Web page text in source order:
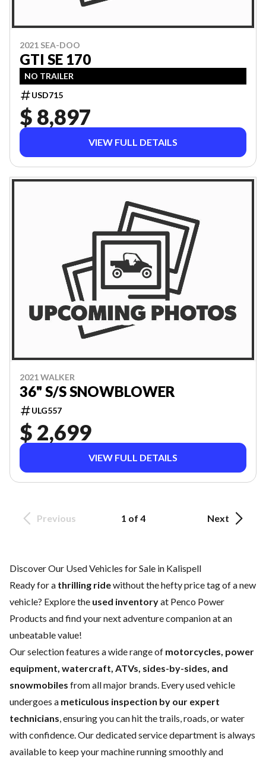
2021 SEA-DOO
GTI SE 170
NO TRAILER
USD715
$ 8,897
VIEW FULL DETAILS
2021 WALKER
36" S/S SNOWBLOWER
ULG557
$ 2,699
VIEW FULL DETAILS
Previous 1 of 4 Next
Discover Our Used Vehicles for Sale in Kalispell
Ready for a thrilling ridewithout the hefty price tag of anew
vehicle? Explore the used inventoryat Penco Power
Products and find your next adventure companion at an
unbeatable value!
Our selection features a wide range of motorcycles, power
equipment, watercraft, ATVs, sides-by-sides, and
snowmobiles from all major brands. Every used vehicle
undergoes a meticulous inspection by our expert
technicians, ensuring you can hit the trails, roads, or water
with confidence. Our dedicatedservice department is always
available to keep your machine running smoothly and